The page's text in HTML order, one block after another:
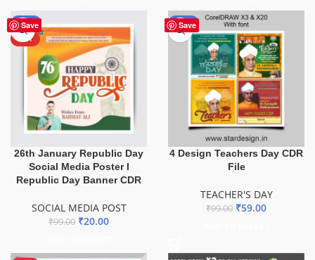
Save
-80%
HOT
26th January Republic Day
Social Media Poster I
Republic Day Banner CDR
SOCIAL MEDIA POST
₹99.00 ₹20.00
Save
-40%
4 Design Teachers Day CDR
File
TEACHER'S DAY
₹99.00 ₹59.00